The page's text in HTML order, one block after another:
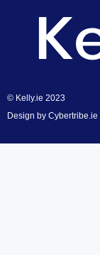
© Kelly.ie 2023
Design by Cybertribe.ie